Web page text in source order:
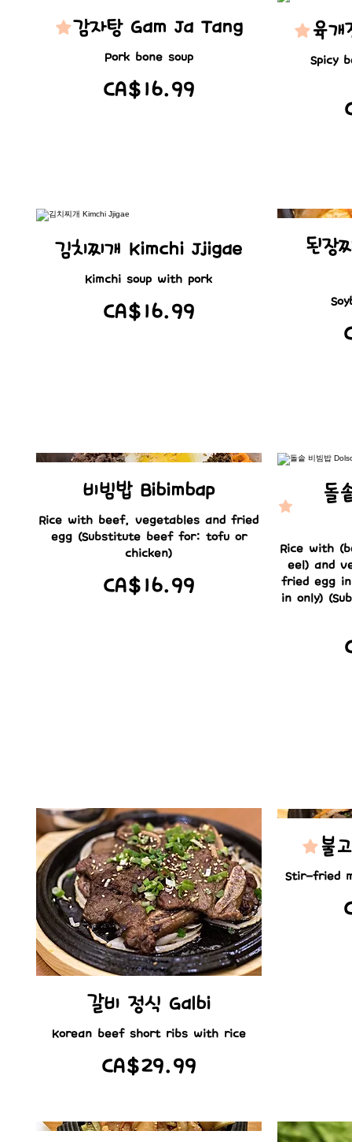
감자탕 Gam Ja Tang
Pork bone soup
CA$16.99
육
Spicy
김치찌개 Kimchi Jjigae
Kimchi soup with pork
CA$16.99
된장
비빔밥 Bibimbap
Rice with beef, vegetables and fried
egg (Substitute beef for: tofu or
chicken)
CA$16.99
돌
Rice with
eel) and
fried egg
in only)
갈비 정식 Galbi
Korean beef short ribs with rice
CA$29.99
불
Stir-fried